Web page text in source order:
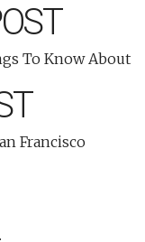
To Know About
Francisco